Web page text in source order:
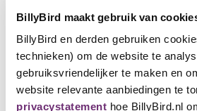
BillyBird maakt gebruik van
BillyBird en derden gebruiken
technieken) om de website te
gebruiksvriendelijker te maken en
website relevante aanbiedingen te
privacystatement hoe BillyBird.nl
DoggyDay
Login
Buy tickets
Choose a language
Nederlands
Become partner
Looking for an
Come with your class, family, group of
other group to BillyBird Swimming
You can have fun in the recreational